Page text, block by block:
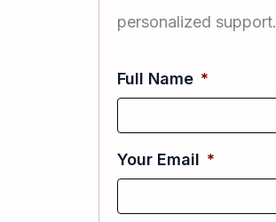
personalized support.
Full Name *
Your Email *